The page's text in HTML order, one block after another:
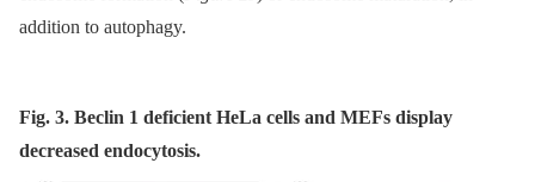
addition to autophagy.
Fig. 3. Beclin 1 deficient HeLa cells and MEFs display
decreased endocytosis.